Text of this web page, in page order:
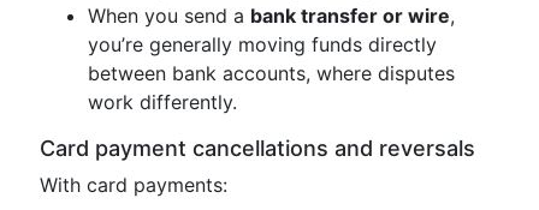
When you send a bank transfer or wire,
you’re generally moving funds directly
between bank accounts, where disputes
work differently.
Card payment cancellations and reversals
With card payments: